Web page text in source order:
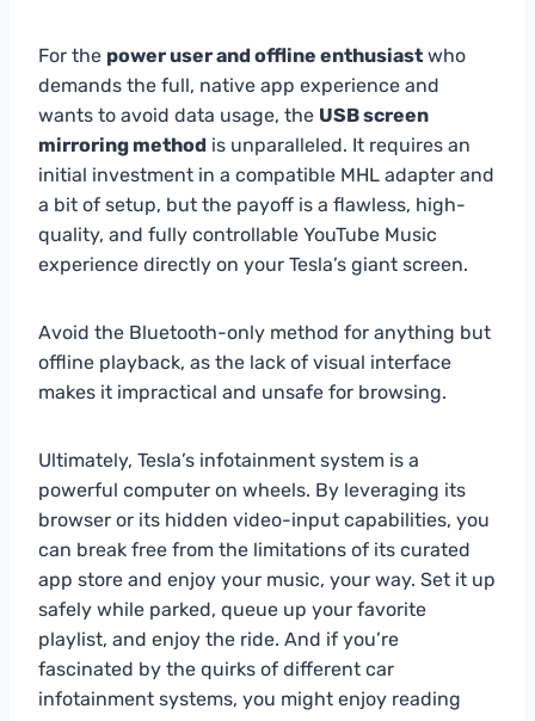
For the power user and offline enthusiast who
demands the full, native app experience and
wants to avoid data usage, the USB screen
mirroring method is unparalleled. It requires an
initial investment in a compatible MHL adapter and
a bit of setup, but the payoff is a flawless, high-
quality, and fully controllable YouTube Music
experience directly on your Tesla’s giant screen.
Avoid the Bluetooth-only method for anything but
offline playback, as the lack of visual interface
makes it impractical and unsafe for browsing.
Ultimately, Tesla’s infotainment system is a
powerful computer on wheels. By leveraging its
browser or its hidden video-input capabilities, you
can break free from the limitations of its curated
app store and enjoy your music, your way. Set it up
safely while parked, queue up your favorite
playlist, and enjoy the ride. And if you’re
fascinated by the quirks of different car
infotainment systems, you might enjoy reading